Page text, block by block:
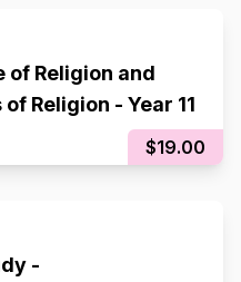
of Religion and
Religion - Year 11
$19.00
-